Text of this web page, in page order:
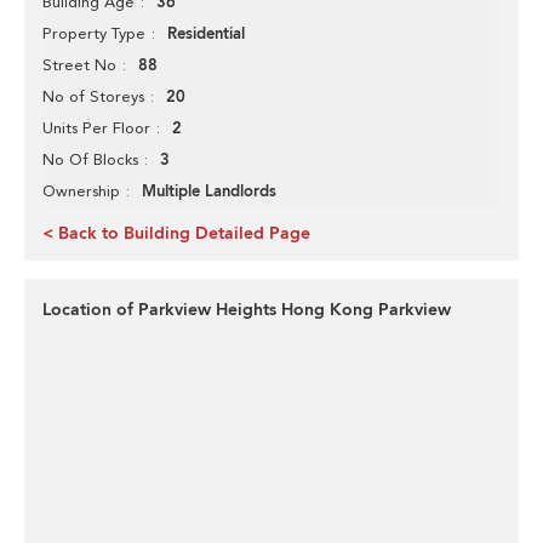
Property Type Residential
Street No 88
No of Storeys 20
Units Per Floor 2
No Of Blocks 3
Ownership Multiple Landlords
< Back to Building Detailed Page
Location of Parkview Heights Hong Kong Parkview